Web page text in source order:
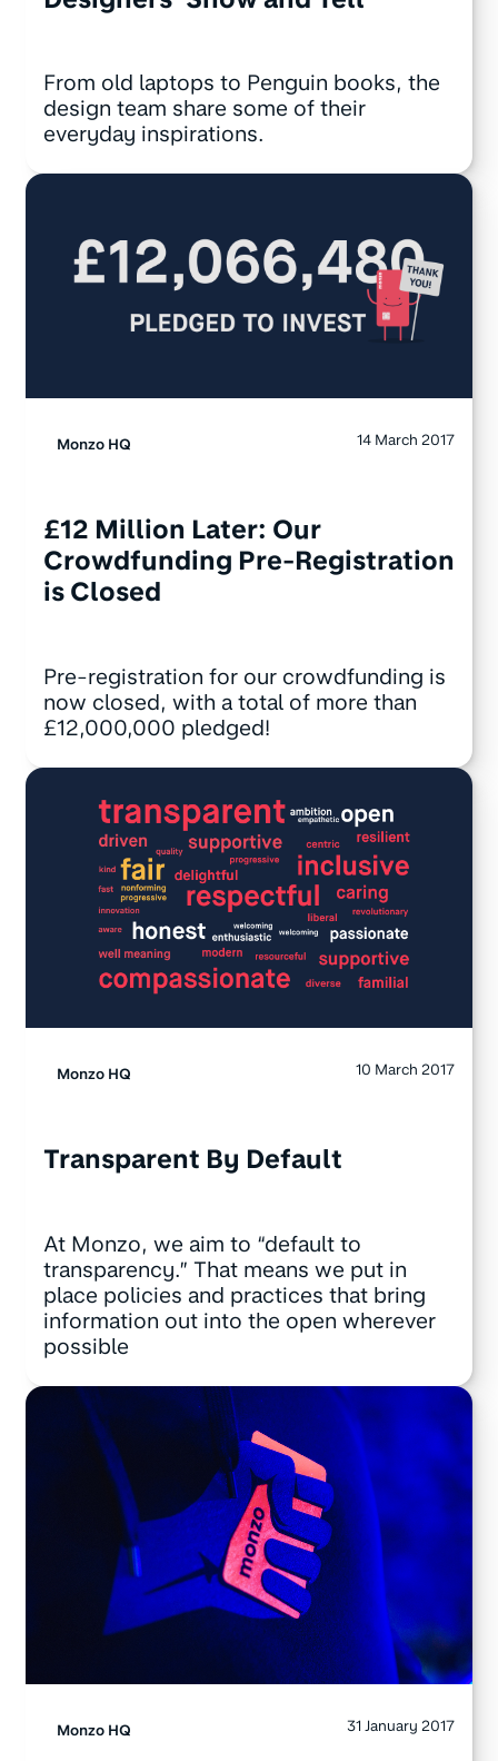
From old laptops to Penguin books, the
design team share some of their
everyday inspirations.
Monzo HQ 14 March 2017
£12 Million Later: Our
Crowdfunding Pre-Registration
is Closed
Pre-registration for our crowdfunding is
now closed, with a total of more than
£12,000,000 pledged!
Monzo HQ 10 March 2017
Transparent By Default
At Monzo, we aim to “default to
transparency.” That means we put in
place policies and practices that bring
information out into the open wherever
possible
Monzo HQ 31 January 2017